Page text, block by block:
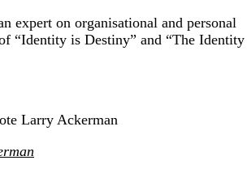
expert on organisational and personal
“Identity is Destiny” and “The Identity